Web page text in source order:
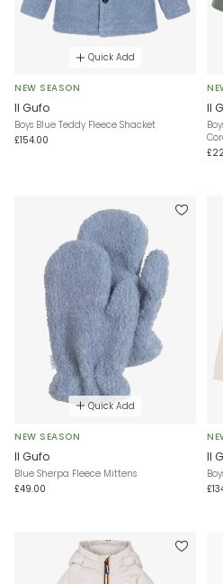
Quick Add
NEW SEASON
Il Gufo
Boys Blue Teddy Fleece Shacket
£154.00
Il
Quick Add
NEW SEASON
Il Gufo
Blue Sherpa Fleece Mittens
£49.00
Il